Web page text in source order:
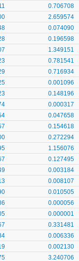
0.706708
2.659574
0.074090
0.196598
1.349151
0.781541
0.716934
0.001096
0.148196
0.000317
0.047658
0.154618
0.272294
1.156076
0.127495
0.003184
0.008107
0.010505
0.000056
0.000001
0.331481
0.006336
0.002130
3.240706